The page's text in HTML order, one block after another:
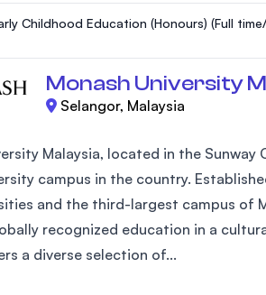
Childhood Education (Honours) (Full
Monash University
Selangor, Malaysia
Malaysia, located in the
campus in the country.
and the third-largest campus of
recognized education in a
a diverse selection of...